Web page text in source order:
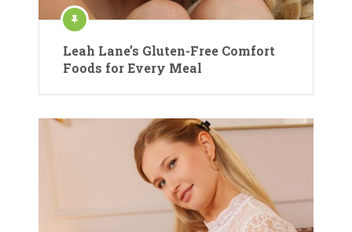
Leah Lane’s Gluten-Free Comfort
Foods for Every Meal